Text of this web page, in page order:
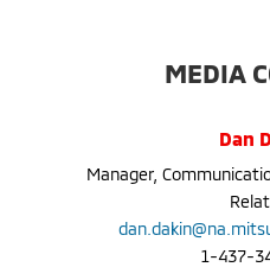
MEDIA
Dan
Manager,
1-437-